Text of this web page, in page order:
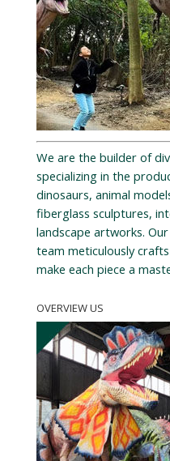
We are the builder of
specializing in the
dinosaurs, animal
fiberglass sculptures,
landscape artworks.
team meticulously
make each piece a
OVERVIEW US